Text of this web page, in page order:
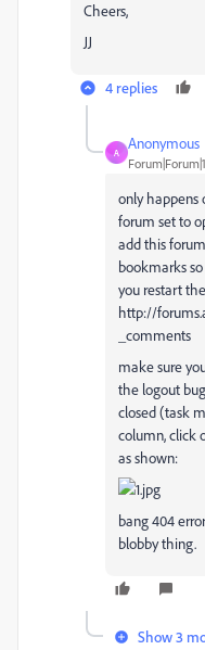
Cheers,
JJ
4 replies
A
Anonymous
only happens
forum set to
add this
bookmarks
you restart
http://
_comments
make sure
the logout
closed (task
column, click
as shown:
bang 404
blobby thing.
Show 3